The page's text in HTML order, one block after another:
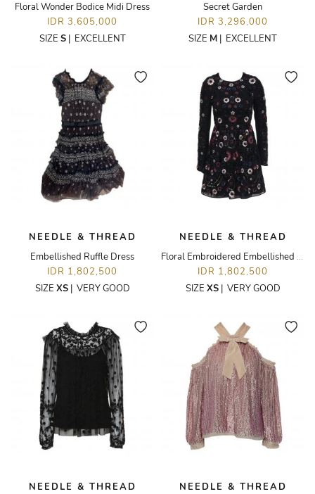
Floral Wonder Bodice Midi Dress
IDR 3,605,000
SIZE S| EXCELLENT
Secret Garden
IDR 3,296,000
SIZE M | EXCELLENT
NEEDLE & THREAD
Embellished Ruffle Dress
IDR 1,802,500
SIZE XS| VERY GOOD
NEEDLE & THREAD
Floral Embroidered Embellished Dress
IDR 1,802,500
SIZE XS| VERY GOOD
NEEDLE & THREAD
NEEDLE & THREAD